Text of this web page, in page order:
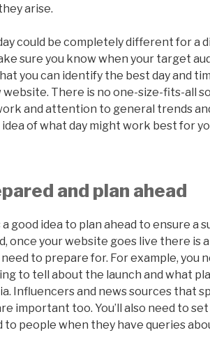
arise.
could be completely different for a
sure you know when your target
you can identify the best day and
website. There is no one-size-fits-all
and attention to general trends
of what day might work best for
and plan ahead
a good idea to plan ahead to ensure a
once your website goes live there is
to prepare for. For example, you
to tell about the launch and what
Influencers and news sources that
important too. You’ll also need to
to people when they have queries